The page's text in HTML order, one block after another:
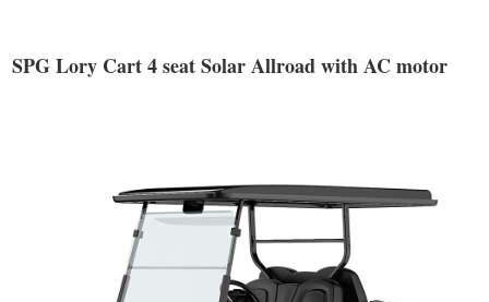
SPG Lory Cart 4 seat Solar Allroad with AC motor